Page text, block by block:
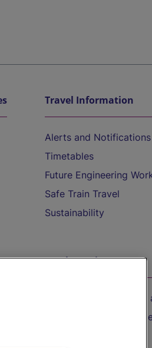
Travel Information
Alerts and Notifications
Timetables
Future Engineering
Safe Train Travel
Sustainability
On the Train
Accessible Train
Train Travel with